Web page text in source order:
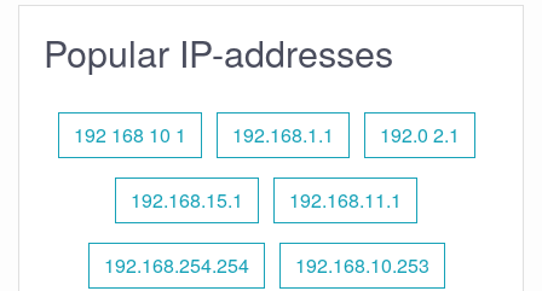
Popular IP-addresses
192 168 10 1 192.168.1.1 192.0 2.1
192.168.15.1 192.168.11.1
192.168.254.254 192.168.10.253